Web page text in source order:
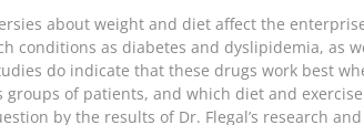
about weight and diet affect the
conditions as diabetes and dyslipidemia, as
do indicate that these drugs work best
of patients, and which diet and
by the results of Dr. Flegal’s research